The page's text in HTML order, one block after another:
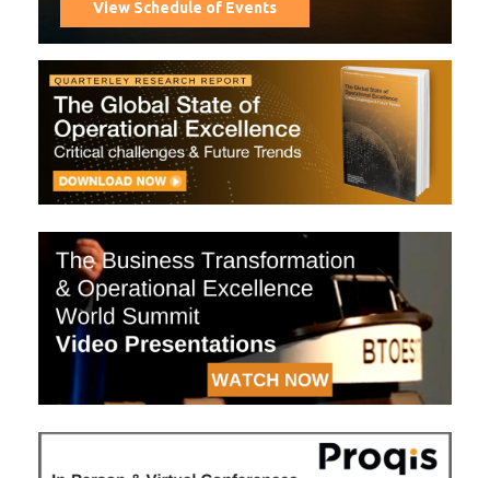
View Schedule of Events